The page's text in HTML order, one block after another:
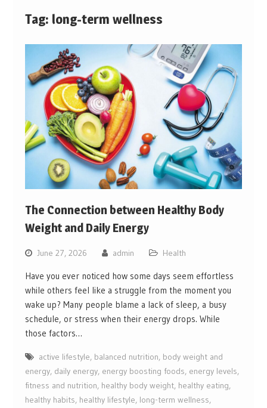
Tag: long-term wellness
The Connection between Healthy Body
Weight and Daily Energy
June 27, 2026 admin Health
Have you ever noticed how some days seem effortless
while others feel like a struggle from the moment you
wake up? Many people blame a lack of sleep, a busy
schedule, or stress when their energy drops. While
those factors…
active lifestyle, balanced nutrition, body weight and
energy, daily energy, energy boosting foods, energy levels,
fitness and nutrition, healthy body weight, healthy eating,
healthy habits, healthy lifestyle, long-term wellness,